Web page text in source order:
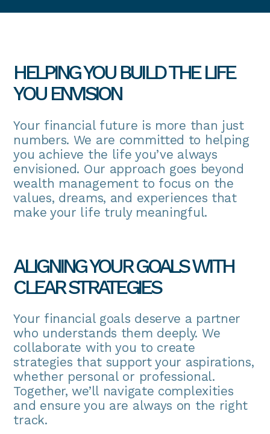
HELPING YOU BUILD THE LIFE
YOU ENVISION
Your financial future is more than just
numbers. We are committed to helping
you achieve the life you’ve always
envisioned. Our approach goes beyond
wealth management to focus on the
values, dreams, and experiences that
make your life truly meaningful.
ALIGNING YOUR GOALS WITH
CLEAR STRATEGIES
Your financial goals deserve a partner
who understands them deeply. We
collaborate with you to create
strategies that support your aspirations,
whether personal or professional.
Together, we’ll navigate complexities
and ensure you are always on the right
track.